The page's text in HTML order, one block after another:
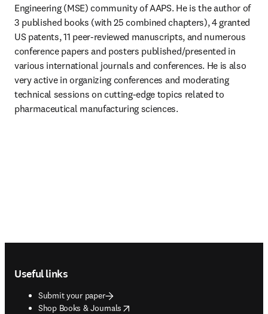
Engineering (MSE) community of AAPS. He is the author of
3 published books (with 25 combined chapters), 4 granted
US patents, 11 peer-reviewed manuscripts, and numerous
conference papers and posters published/presented in
various international journals and conferences. He is also
very active in organizing conferences and moderating
technical sessions on cutting-edge topics related to
pharmaceutical manufacturing sciences.
Useful links
Submit your paper
Shop Books & Journals
opens in new tab/window